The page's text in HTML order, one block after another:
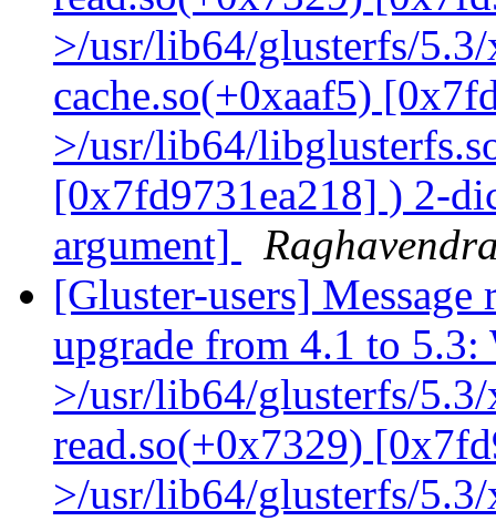
>/usr/lib64/glusterfs/
cache.so(+0xaaf5)
>/usr/lib64/
[0x7fd9731ea218] ) 2-
argument]
[Gluster-users] Message
upgrade from 4.1 to
>/usr/lib64/glusterfs/
read.so(+0x7329)
>/usr/lib64/glusterfs/